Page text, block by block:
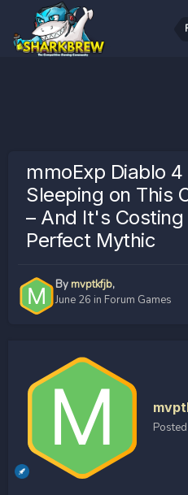
mmoExp Diablo
Sleeping on This
– And It's
Perfect Mythic
Bymvptkfjb,
June 26 in Forum Games